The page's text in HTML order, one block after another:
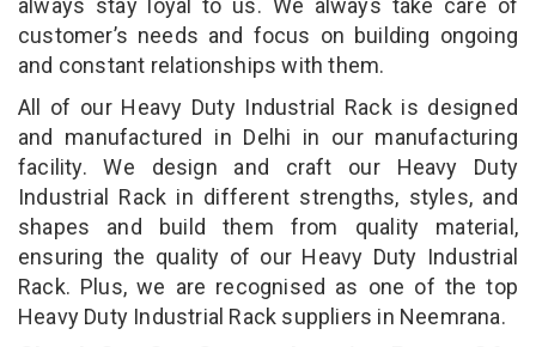
customer’s needs and focus on building ongoing
and constant relationships with them.
All of our Heavy Duty Industrial Rack is designed
and manufactured in Delhi in our manufacturing
facility. We design and craft our Heavy Duty
Industrial Rack in different strengths, styles, and
shapes and build them from quality material,
ensuring the quality of our Heavy Duty Industrial
Rack. Plus, we are recognised as one of the top
Heavy Duty Industrial Rack suppliers in Neemrana.